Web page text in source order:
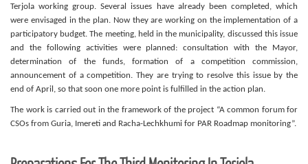
Terjola working group. Several issues have already been completed, which
were envisaged in the plan. Now they are working on the implementation of a
participatory budget. The meeting, held in the municipality, discussed this issue
and the following activities were planned: consultation with the Mayor,
determination of the funds, formation of a competition commission,
announcement of a competition. They are trying to resolve this issue by the
end of April, so that soon one more point is fulfilled in the action plan.
The work is carried out in the framework of the project “A common forum for
CSOs from Guria, Imereti and Racha-Lechkhumi for PAR Roadmap monitoring”.